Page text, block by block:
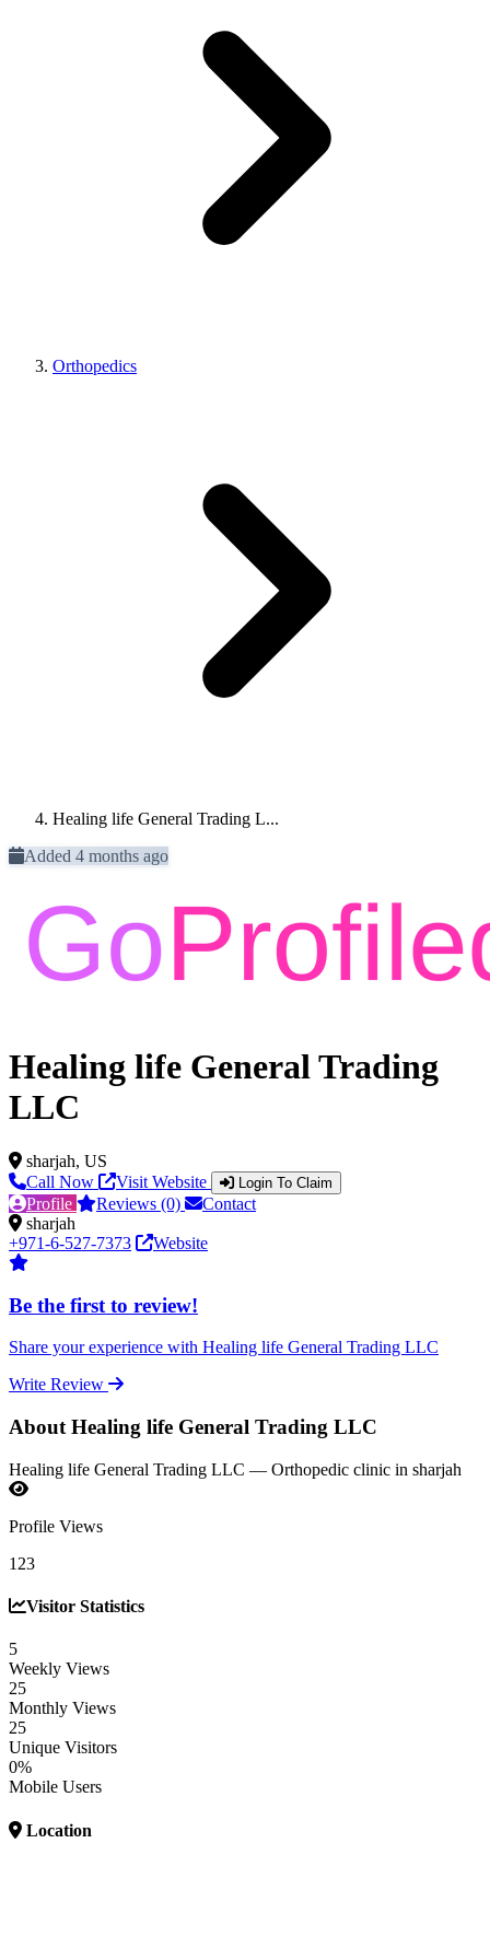
Orthopedics
Healing life General Trading L...
Added 4 months ago
Healing life General Trading
LLC
sharjah, US
Call Now
Visit Website Login To Claim
Profile Reviews (0)
Contact
sharjah
+971-6-527-7373
Website
Be the first to review!
Share your experience with Healing life General Trading LLC
Write Review
About Healing life General Trading LLC
Healing life General Trading LLC — Orthopedic clinic in sharjah
Profile Views
123
Visitor Statistics
5
Weekly Views
25
Monthly Views
25
Unique Visitors
0%
Mobile Users
Location